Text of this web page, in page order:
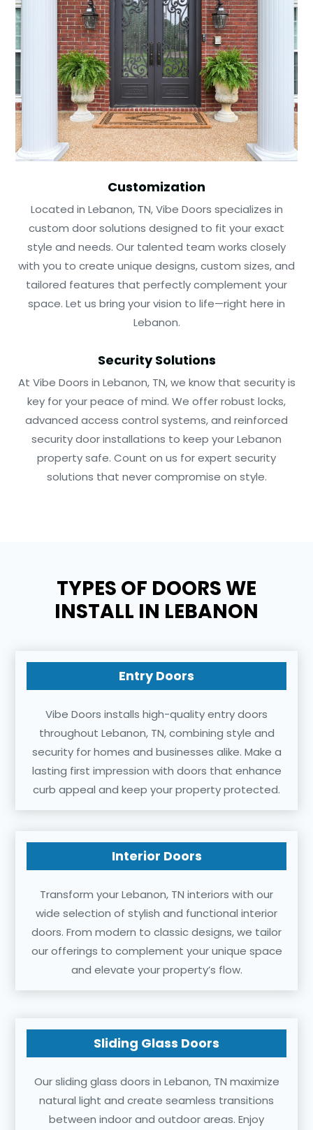
Customization
Located in Lebanon, TN, Vibe Doors specializes in
custom door solutions designed to fit your exact
style and needs. Our talented team works closely
with you to create unique designs, custom sizes, and
tailored features that perfectly complement your
space. Let us bring your vision to life—right here in
Lebanon.
Security Solutions
At Vibe Doors in Lebanon, TN, we know that security is
key for your peace of mind. We offer robust locks,
advanced access control systems, and reinforced
security door installations to keep your Lebanon
property safe. Count on us for expert security
solutions that never compromise on style.
TYPES OF DOORS WE
INSTALL IN LEBANON
Entry Doors
Vibe Doors installs high-quality entry doors
throughout Lebanon, TN, combining style and
security for homes and businesses alike. Make a
lasting first impression with doors that enhance
curb appeal and keep your property protected.
Interior Doors
Transform your Lebanon, TN interiors with our
wide selection of stylish and functional interior
doors. From modern to classic designs, we tailor
our offerings to complement your unique space
and elevate your property’s flow.
Sliding Glass Doors
Our sliding glass doors in Lebanon, TN maximize
natural light and create seamless transitions
between indoor and outdoor areas. Enjoy